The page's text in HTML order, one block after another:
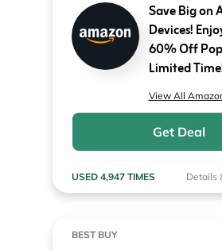
Save Big on
Devices!
60% Off
Limited
View All
Get Deal
USED 4,947 TIMES Details
BEST BUY